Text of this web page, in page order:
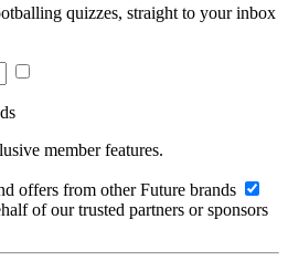
quizzes, straight to your inbox
member features.
offers from other Future brands
of our trusted partners or sponsors